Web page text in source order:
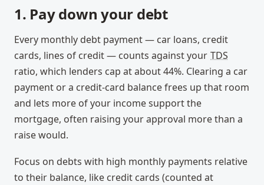
1. Pay down your debt
Every monthly debt payment — car loans, credit
cards, lines of credit — counts against your TDS
ratio, which lenders cap at about 44%. Clearing a car
payment or a credit-card balance frees up that room
and lets more of your income support the
mortgage, often raising your approval more than a
raise would.
Focus on debts with high monthly payments relative
to their balance, like credit cards (counted at